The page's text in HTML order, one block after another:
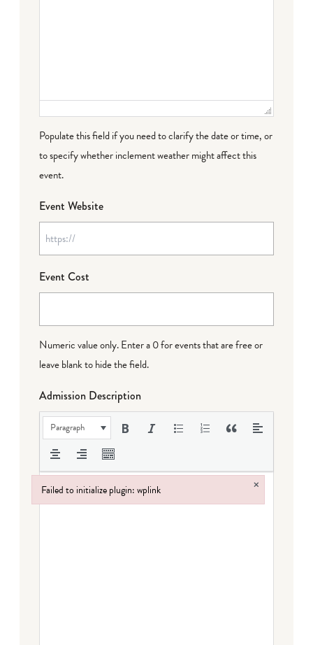
Populate this field if you need to clarify the date or time, or
to specify whether inclement weather might affect this
event.
Event Website
Event Cost
Numeric value only. Enter a 0 for events that are free or
leave blank to hide the field.
Admission Description
Paragraph
Failed to initialize plugin: wplink ×
Failed to initialize plugin: wplink